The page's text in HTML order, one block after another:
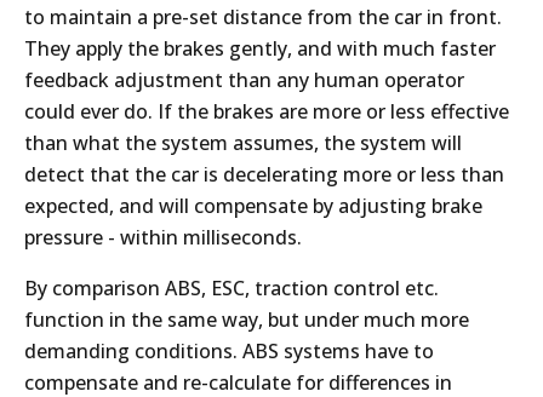
to maintain a pre-set distance from the car in front.
They apply the brakes gently, and with much faster
feedback adjustment than any human operator
could ever do. If the brakes are more or less effective
than what the system assumes, the system will
detect that the car is decelerating more or less than
expected, and will compensate by adjusting brake
pressure - within milliseconds.
By comparison ABS, ESC, traction control etc.
function in the same way, but under much more
demanding conditions. ABS systems have to
compensate and re-calculate for differences in